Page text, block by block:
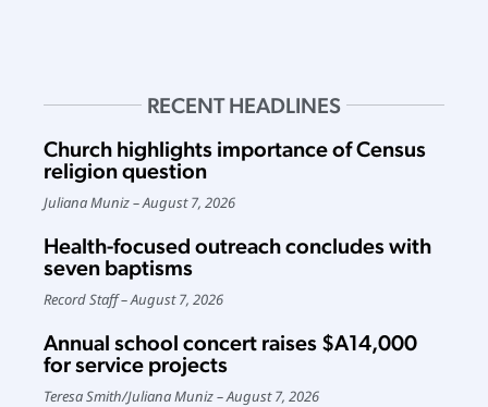
RECENT HEADLINES
Church highlights importance of Census
religion question
Juliana Muniz August 7, 2026
Health-focused outreach concludes with
seven baptisms
Record Staff August 7, 2026
Annual school concert raises $A14,000
for service projects
Teresa Smith/Juliana Muniz August 7, 2026